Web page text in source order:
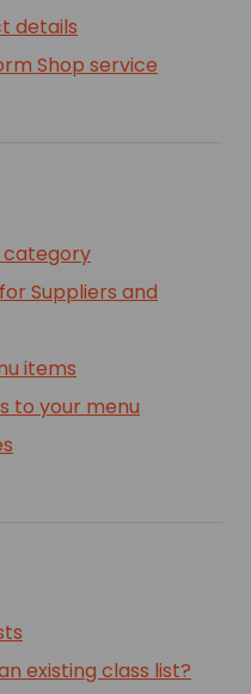
details
Shop service
category
Suppliers and
items
to your menu
existing class list?